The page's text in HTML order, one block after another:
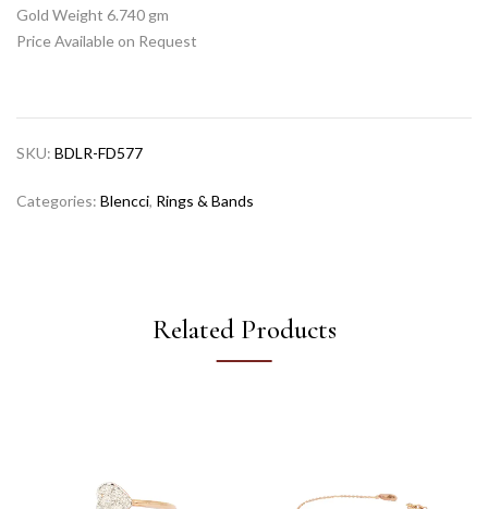
Gold Weight 6.740 gm
Price Available on Request
SKU: BDLR-FD577
Categories: Blencci, Rings & Bands
Related Products